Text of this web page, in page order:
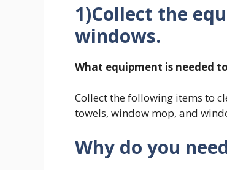
1)Collect the
windows.
What equipment is needed
Collect the following items to
towels, window mop, and
Why do you